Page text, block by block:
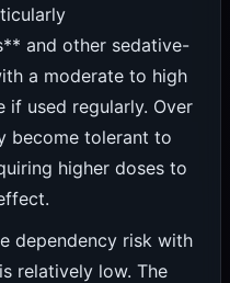
and other sedative-
a moderate to high
if used regularly. Over
become tolerant to
higher doses to
dependency risk with
relatively low. The